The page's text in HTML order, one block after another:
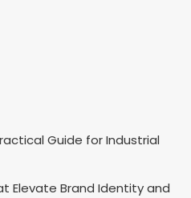
Guide for Industrial
Elevate Brand Identity and